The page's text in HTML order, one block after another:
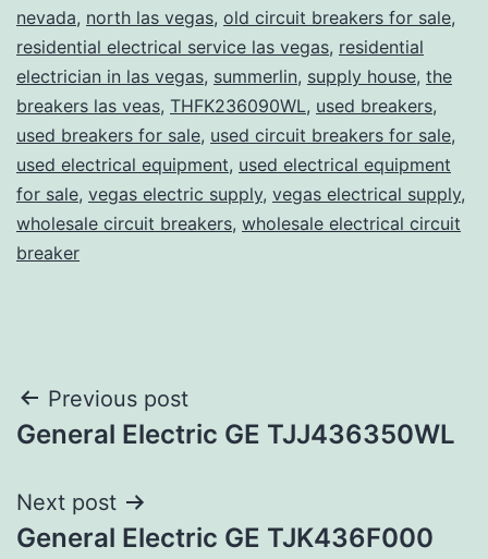
nevada, north las vegas, old circuit breakers for sale,
residential electrical service las vegas, residential
electrician in las vegas, summerlin, supply house, the
breakers las veas, THFK236090WL, used breakers,
used breakers for sale, used circuit breakers for sale,
used electrical equipment, used electrical equipment
for sale, vegas electric supply, vegas electrical supply,
wholesale circuit breakers, wholesale electrical circuit
breaker
Post
navigation
Previous post
General Electric GE TJJ436350WL
Next post
General Electric GE TJK436F000